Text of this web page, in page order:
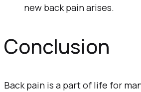
new back pain arises.
Conclusion
Back pain is a part of life for